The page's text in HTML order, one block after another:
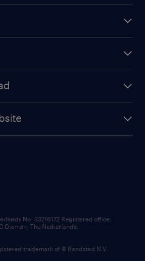
fund
No: 33216172 Registered office:
Diemen, The Netherlands.
trademark of © Randstad N.V.